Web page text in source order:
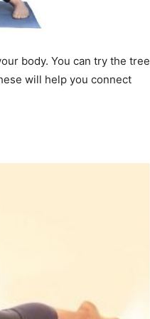
body. You can try the tree
will help you connect